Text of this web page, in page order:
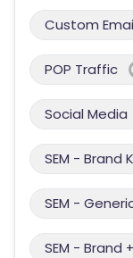
Custom
POP Traffic
Social Media
SEM - Brand
SEM -
SEM - Brand